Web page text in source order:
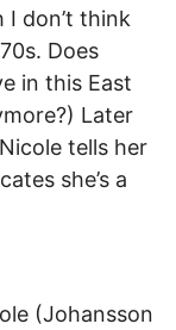
I don’t think
Does
in this East
Later
tells her
she’s a
(Johansson